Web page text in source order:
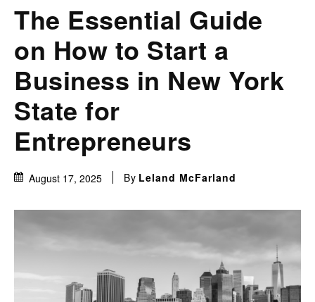
The Essential Guide
on How to Start a
Business in New York
State for
Entrepreneurs
August 17, 2025 By Leland McFarland